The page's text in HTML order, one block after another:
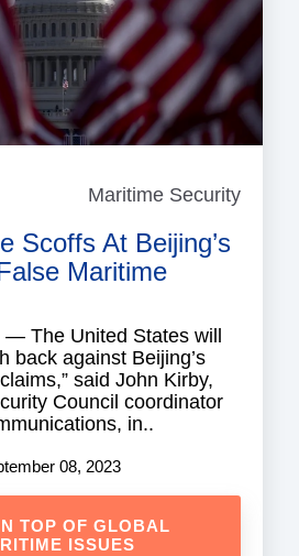
Maritime Security
Scoffs At Beijing’s
Maritime
— The United States will
back against Beijing’s
said John Kirby,
Council coordinator
in..
08, 2023
TOP OF GLOBAL
ISSUES